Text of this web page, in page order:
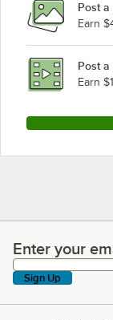
Post
Earn
Post
Earn
Enter your
Enter your
Sign Up